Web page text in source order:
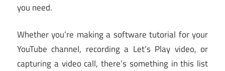
you need.
Whether you’re making a software tutorial for your
YouTube channel, recording a Let’s Play video, or
capturing a video call, there’s something in this list